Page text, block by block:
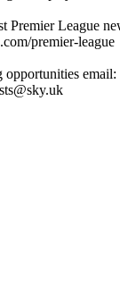
Premier League
premier-league
opportunities email: